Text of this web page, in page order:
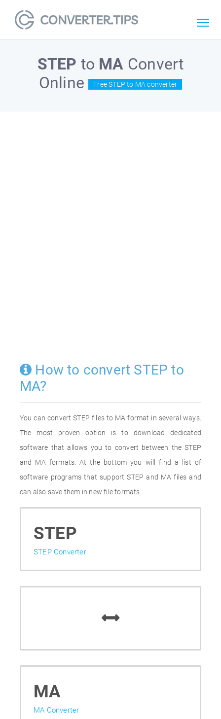
STEP to MA Convert
Online
Free STEP to MA converter
How to convert STEP to
MA?
You can convert STEP files to MA format in several ways.
The most proven option is to download dedicated
software that allows you to convert between the STEP
and MA formats. At the bottom you will find a list of
software programs that support STEP and MA files and
can also save them in new file formats.
STEP
STEP Converter
MA
MA Converter